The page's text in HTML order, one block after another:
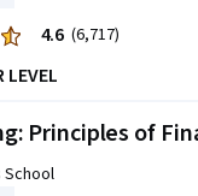
4.6 (6,717)
LEVEL
Principles of
School